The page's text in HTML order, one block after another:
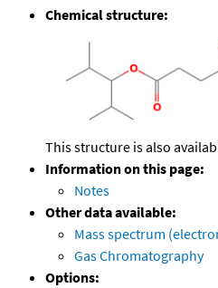
Chemical structure:
This structure is also
Information on this page:
Notes
Other data available:
Mass spectrum
Gas Chromatography
Options: